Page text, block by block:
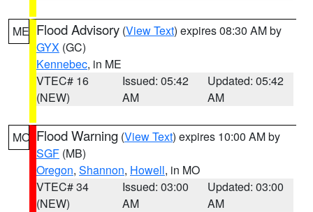
ME Flood Advisory (View Text) expires 08:30 AM by
GYX (GC)
Kennebec, in ME
VTEC# 16
(NEW)
Issued: 05:42
AM
Updated: 05:42
AM
MO Flood Warning (View Text) expires 10:00 AM by
SGF (MB)
Oregon, Shannon, Howell, in MO
VTEC# 34
(NEW)
Issued: 03:00
AM
Updated: 03:00
AM